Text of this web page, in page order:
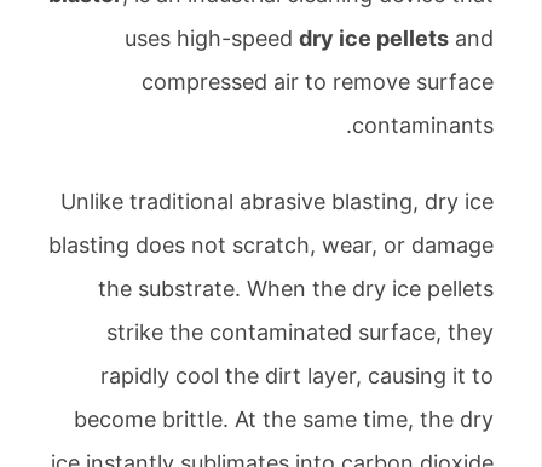
uses high-speed dry ice pellets and
compressed air to remove surface
contaminants.
Unlike traditional abrasive blasting, dry ice
blasting does not scratch, wear, or damage
the substrate. When the dry ice pellets
strike the contaminated surface, they
rapidly cool the dirt layer, causing it to
become brittle. At the same time, the dry